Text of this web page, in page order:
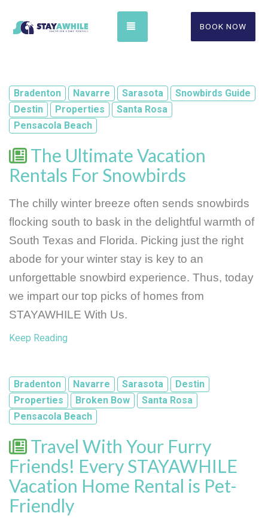
TOGGLE NAVIGATIONBOOK NOW
Bradenton Navarre Sarasota
Snowbirds Guide
Destin
Properties
Santa Rosa
Pensacola Beach
The Ultimate Vacation
Rentals For Snowbirds
The chilly winter breeze often sends snowbirds
flocking south to bask in the delightful warmth of
South Texas and Florida. Picking just the right
abode for your winter stay is key to an
unforgettable snowbird experience. Thus, today
we impart our top picks of homes from
STAYAWHILE With Us.
Keep Reading
Bradenton Navarre Sarasota
Destin
Properties
Broken Bow
Santa Rosa
Pensacola Beach
Travel With Your Furry
Friends! Every STAYAWHILE
Vacation Home Rental is Pet-
Friendly